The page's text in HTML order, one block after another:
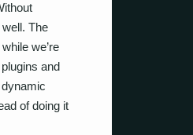
well. The
we’re
and
of doing it